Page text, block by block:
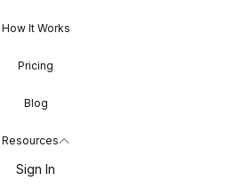
How It Works
Pricing
Blog
Resources
Sign In